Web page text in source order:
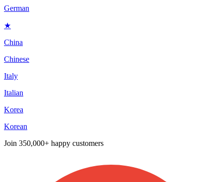
German
★
China
Chinese
Italy
Italian
Korea
Korean
Join 350,000+ happy customers